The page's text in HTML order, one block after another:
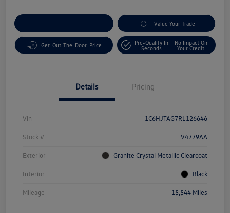
Value Your Trade
Get-Out-The-Door-Price
Pre-Qualify In
Seconds
No Impact On
Your Credit
Details Pricing
Vin 1C6HJTAG7RL126646
Stock # V4779AA
Exterior Granite Crystal Metallic Clearcoat
Interior Black
Mileage 15,544 Miles